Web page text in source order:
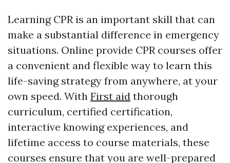
Learning CPR is an important skill that can
make a substantial difference in emergency
situations. Online provide CPR courses offer
a convenient and flexible way to learn this
life-saving strategy from anywhere, at your
own speed. With First aid thorough
curriculum, certified certification,
interactive knowing experiences, and
lifetime access to course materials, these
courses ensure that you are well-prepared